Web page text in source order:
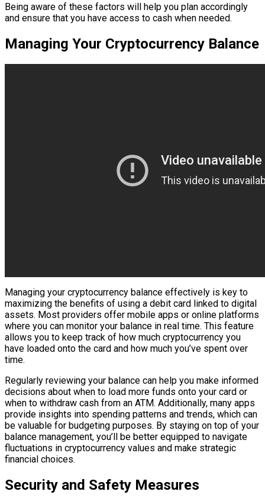
Being aware of these factors will help you plan accordingly
and ensure that you have access to cash when needed.
Managing Your Cryptocurrency Balance
Managing your cryptocurrency balance effectively is key to
maximizing the benefits of using a debit card linked to digital
assets. Most providers offer mobile apps or online platforms
where you can monitor your balance in real time. This feature
allows you to keep track of how much cryptocurrency you
have loaded onto the card and how much you’ve spent over
time.
Regularly reviewing your balance can help you make informed
decisions about when to load more funds onto your card or
when to withdraw cash from an ATM. Additionally, many apps
provide insights into spending patterns and trends, which can
be valuable for budgeting purposes. By staying on top of your
balance management, you’ll be better equipped to navigate
fluctuations in cryptocurrency values and make strategic
financial choices.
Security and Safety Measures